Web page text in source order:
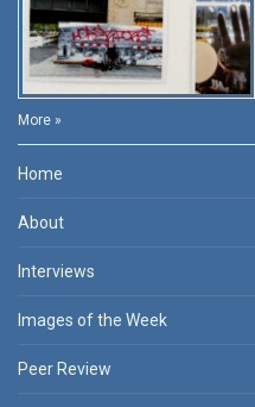
More »
Home
About
Interviews
Images of the Week
Peer Review